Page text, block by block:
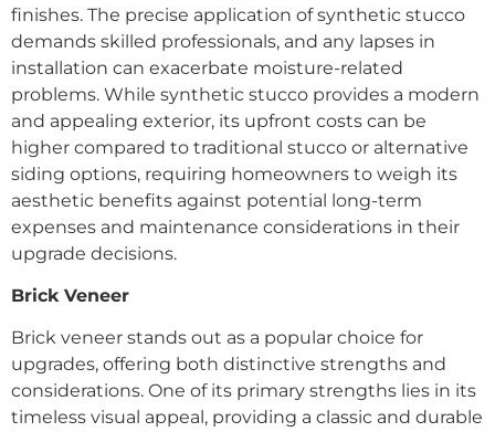
finishes. The precise application of synthetic stucco
demands skilled professionals, and any lapses in
installation can exacerbate moisture-related
problems. While synthetic stucco provides a modern
and appealing exterior, its upfront costs can be
higher compared to traditional stucco or alternative
siding options, requiring homeowners to weigh its
aesthetic benefits against potential long-term
expenses and maintenance considerations in their
upgrade decisions.
Brick Veneer
Brick veneer stands out as a popular choice for
upgrades, offering both distinctive strengths and
considerations. One of its primary strengths lies in its
timeless visual appeal, providing a classic and durable